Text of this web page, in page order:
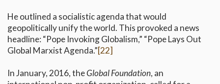
He outlined a socialistic agenda that would
geopolitically unify the world. This provoked a news
headline: “Pope Invoking Globalism,” “Pope Lays Out
Global Marxist Agenda.”[22]
In January, 2016, theGlobal Foundation, an